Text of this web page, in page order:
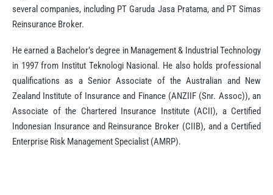
several companies, including PT Garuda Jasa Pratama, and PT Simas
Reinsurance Broker.
He earned a Bachelor’s degree in Management & Industrial Technology
in 1997 from Institut Teknologi Nasional. He also holds professional
qualifications as a Senior Associate of the Australian and New
Zealand Institute of Insurance and Finance (ANZIIF (Snr. Assoc)), an
Associate of the Chartered Insurance Institute (ACII), a Certified
Indonesian Insurance and Reinsurance Broker (CIIB), and a Certified
Enterprise Risk Management Specialist (AMRP).